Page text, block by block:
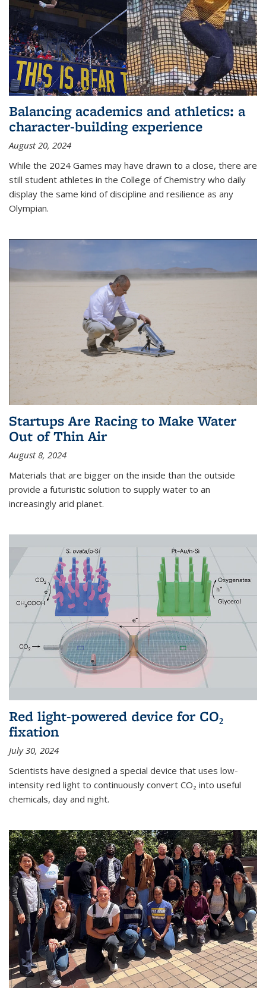
Balancing academics and athletics: a
character-building experience
August 20, 2024
While the 2024 Games may have drawn to a close, there are
still student athletes in the College of Chemistry who daily
display the same kind of discipline and resilience as any
Olympian.
Startups Are Racing to Make Water
Out of Thin Air
August 8, 2024
Materials that are bigger on the inside than the outside
provide a futuristic solution to supply water to an
increasingly arid planet.
Red light-powered device for CO₂
fixation
July 30, 2024
Scientists have designed a special device that uses low-
intensity red light to continuously convert CO₂ into useful
chemicals, day and night.